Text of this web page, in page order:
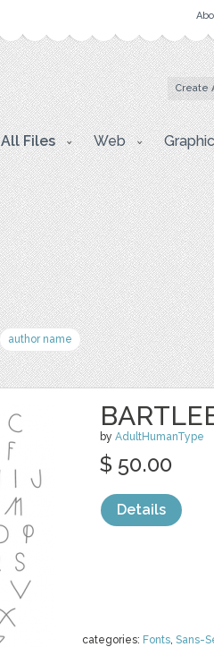
Create
All Files Web
author name
by AdultHumanType
categories: Fonts, Sans-
$ 50.00
Details